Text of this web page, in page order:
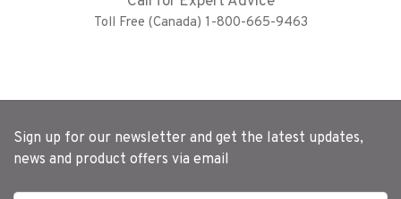
Toll Free (Canada) 1-800-665-9463
Sign up for our newsletter and get the latest updates,
news and product offers via email